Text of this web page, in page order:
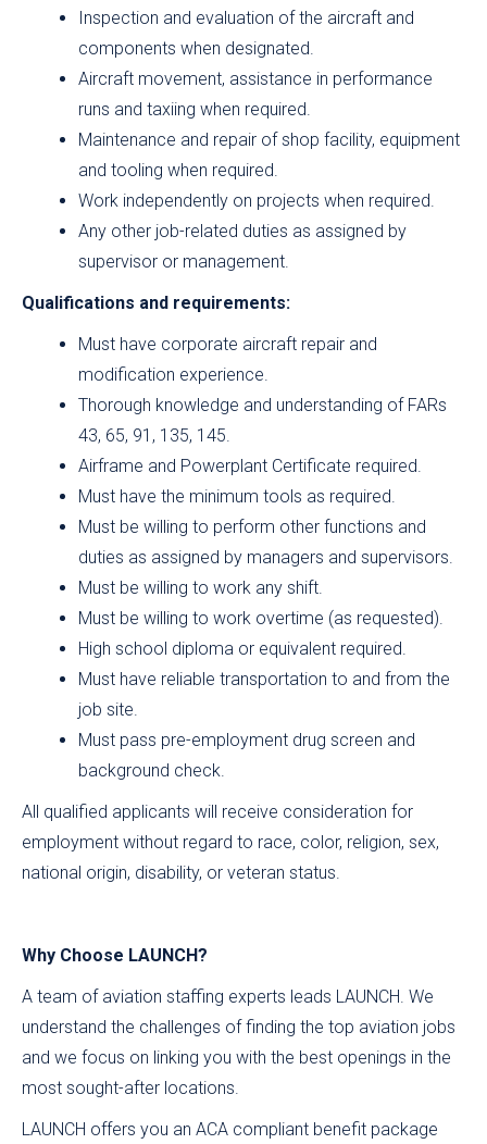
Inspection and evaluation of the aircraft and
components when designated.
Aircraft movement, assistance in performance
runs and taxiing when required.
Maintenance and repair of shop facility, equipment
and tooling when required.
Work independently on projects when required.
Any other job-related duties as assigned by
supervisor or management.
Qualifications and requirements:
Must have corporate aircraft repair and
modification experience.
Thorough knowledge and understanding of FARs
43, 65, 91, 135, 145.
Airframe and Powerplant Certificate required.
Must have the minimum tools as required.
Must be willing to perform other functions and
duties as assigned by managers and supervisors.
Must be willing to work any shift.
Must be willing to work overtime (as requested).
High school diploma or equivalent required.
Must have reliable transportation to and from the
job site.
Must pass pre-employment drug screen and
background check.
All qualified applicants will receive consideration for
employment without regard to race, color, religion, sex,
national origin, disability, or veteran status.
Why Choose LAUNCH?
A team of aviation staffing experts leads LAUNCH. We
understand the challenges of finding the top aviation jobs
and we focus on linking you with the best openings in the
most sought-after locations.
LAUNCH offers you an ACA compliant benefit package